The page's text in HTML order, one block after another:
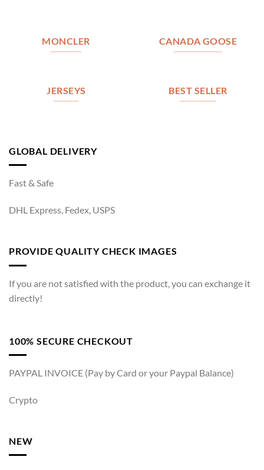
MONCLER CANADA GOOSE
JERSEYS BEST SELLER
GLOBAL DELIVERY
Fast & Safe
DHL Express, Fedex, USPS
PROVIDE QUALITY CHECK IMAGES
If you are not satisfied with the product, you can exchange it
directly!
100% SECURE CHECKOUT
PAYPAL INVOICE (Pay by Card or your Paypal Balance)
Crypto
NEW